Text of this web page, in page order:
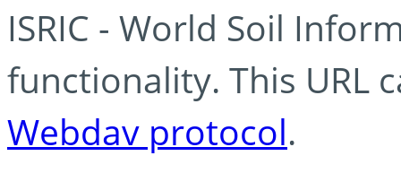
ISRIC - World Soil
functionality. This URL
Webdav protocol.